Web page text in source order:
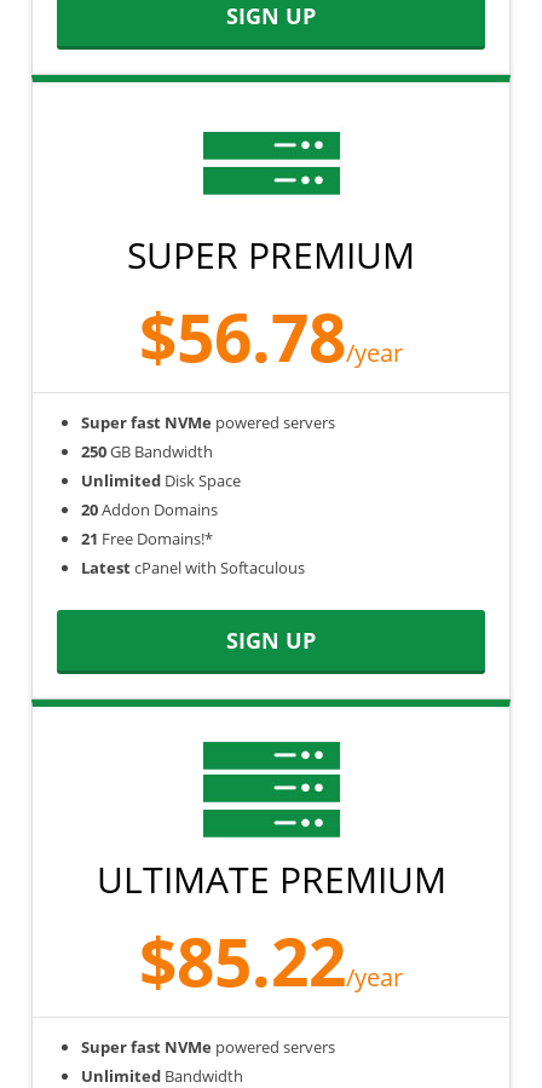
SIGN UP
SUPER PREMIUM
$56.78/year
Super fast NVMe powered servers
250GB Bandwidth
Unlimited Disk Space
20Addon Domains
21 Free Domains!*
LatestcPanel with Softaculous
SIGN UP
ULTIMATE PREMIUM
$85.22/year
Super fast NVMe powered servers
Unlimited Bandwidth